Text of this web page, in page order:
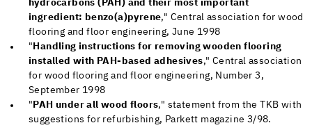
hydrocarbons (PAH) and their most important
ingredient: benzo(a)pyrene," Central association for wood
flooring and floor engineering, June 1998
" Handling instructions for removing wooden flooring
installed with PAH-based adhesives," Central association
for wood flooring and floor engineering, Number 3,
September 1998
" PAH under all wood floors," statement from the TKB with
suggestions for refurbishing, Parkett magazine 3/98.